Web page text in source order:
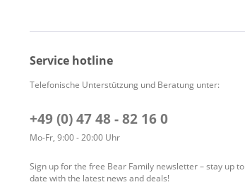
Service hotline
Telefonische Unterstützung und Beratung unter:
+49 (0) 47 48 - 82 16 0
Mo-Fr, 9:00 - 20:00 Uhr
Sign up for the free Bear Family newsletter – stay up to
date with the latest news and deals!